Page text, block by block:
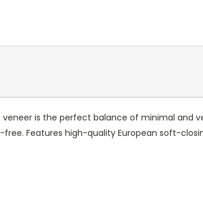
is the perfect balance of minimal and
Features high-quality European soft-